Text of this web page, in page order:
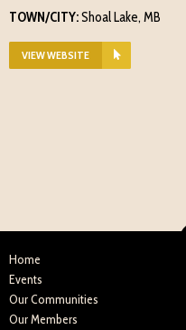
TOWN/CITY:Shoal Lake, MB
VIEW WEBSITE
Home
Events
Our Communities
Our Members